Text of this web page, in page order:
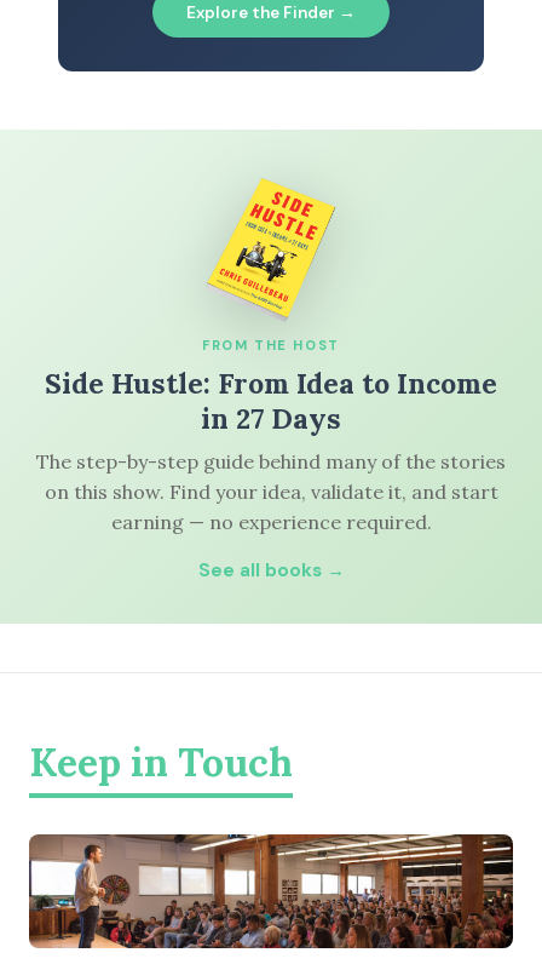
Explore the Finder →
FROM THE HOST
Side Hustle: From Idea to Income
in 27 Days
The step-by-step guide behind many of the stories
on this show. Find your idea, validate it, and start
earning — no experience required.
See all books →
Keep in Touch